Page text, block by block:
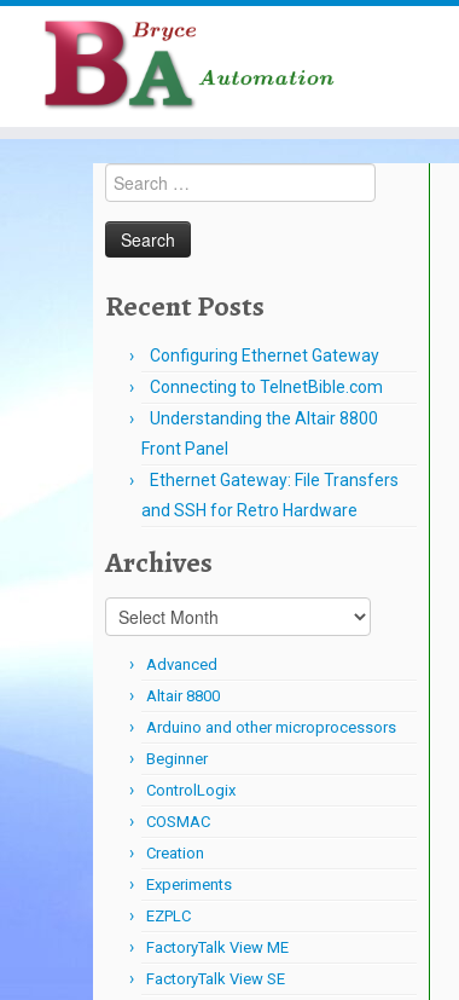
Skip
Search
for:
Recent Posts
Configuring Ethernet Gateway
Connecting to TelnetBible.com
Understanding the Altair 8800
Front Panel
Ethernet Gateway: File Transfers
and SSH for Retro Hardware
Archives
Archives
Advanced
Altair 8800
Arduino and other microprocessors
Beginner
ControlLogix
COSMAC
Creation
Experiments
EZPLC
FactoryTalk View ME
FactoryTalk View SE